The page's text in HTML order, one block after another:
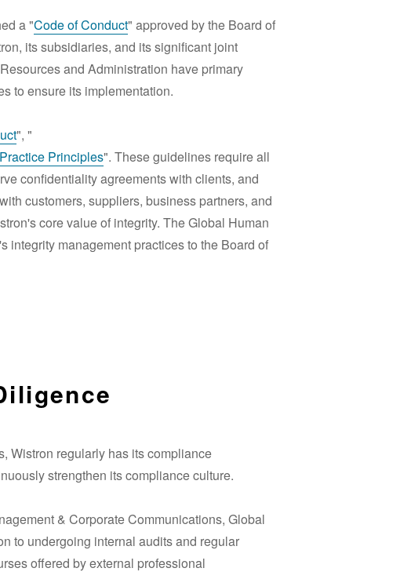
a "Code of Conduct" approved by the Board of
its subsidiaries, and its significant joint
and Administration have primary
to ensure its implementation.
", "
Principles". These guidelines require all
confidentiality agreements with clients, and
customers, suppliers, business partners, and
core value of integrity. The Global Human
integrity management practices to the Board of
Wistron regularly has its compliance
strengthen its compliance culture.
& Corporate Communications, Global
to undergoing internal audits and regular
offered by external professional